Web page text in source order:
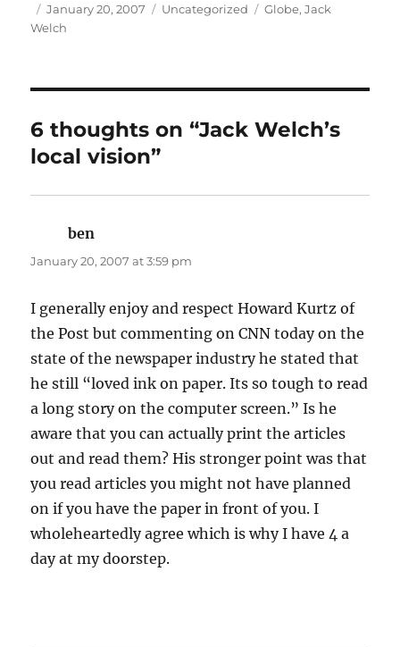
Author
Posted
on
January 20, 2007 Categories
Uncategorized Tags
Globe,Jack
Welch
6 thoughts on “Jack Welch’s
local vision”
ben
January 20, 2007 at 3:59 pm
I generally enjoy and respect Howard Kurtz of
the Post but commenting on CNN today on the
state of the newspaper industry he stated that
he still “loved ink on paper. Its so tough to read
a long story on the computer screen.” Is he
aware that you can actually print the articles
out and read them? His stronger point was that
you read articles you might not have planned
on if you have the paper in front of you. I
wholeheartedly agree which is why I have 4 a
day at my doorstep.